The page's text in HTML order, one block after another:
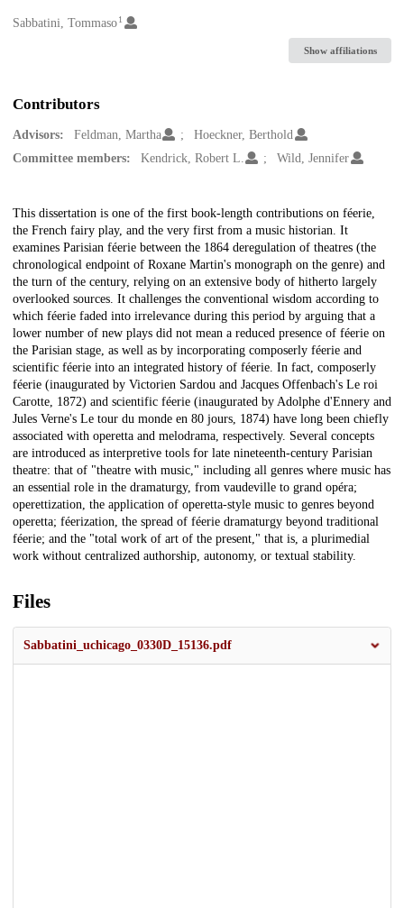
Creators
Sabbatini, Tommaso1
Show affiliations
Contributors
Advisors: Feldman, Martha
Hoeckner, Berthold
Committee members:
Kendrick, Robert L. Wild, Jennifer
Description
This dissertation is one of the first book-length contributions on féerie,
the French fairy play, and the very first from a music historian. It
examines Parisian féerie between the 1864 deregulation of theatres (the
chronological endpoint of Roxane Martin's monograph on the genre) and
the turn of the century, relying on an extensive body of hitherto largely
overlooked sources. It challenges the conventional wisdom according to
which féerie faded into irrelevance during this period by arguing that a
lower number of new plays did not mean a reduced presence of féerie on
the Parisian stage, as well as by incorporating composerly féerie and
scientific féerie into an integrated history of féerie. In fact, composerly
féerie (inaugurated by Victorien Sardou and Jacques Offenbach's Le roi
Carotte, 1872) and scientific féerie (inaugurated by Adolphe d'Ennery and
Jules Verne's Le tour du monde en 80 jours, 1874) have long been chiefly
associated with operetta and melodrama, respectively. Several concepts
are introduced as interpretive tools for late nineteenth-century Parisian
theatre: that of "theatre with music," including all genres where music has
an essential role in the dramaturgy, from vaudeville to grand opéra;
operettization, the application of operetta-style music to genres beyond
operetta; féerization, the spread of féerie dramaturgy beyond traditional
féerie; and the "total work of art of the present," that is, a plurimedial
work without centralized authorship, autonomy, or textual stability.
Files
Sabbatini_uchicago_0330D_15136.pdf